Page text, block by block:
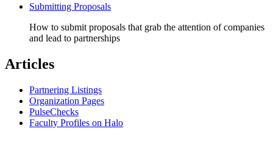
Submitting Proposals
How to submit proposals that grab the attention of companies
and lead to partnerships
Articles
Partnering Listings
Organization Pages
PulseChecks
Faculty Profiles on Halo